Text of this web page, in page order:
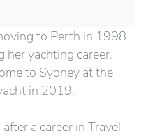
to Perth in 1998
her yachting career.
to Sydney at the
in 2019.
a career in Travel